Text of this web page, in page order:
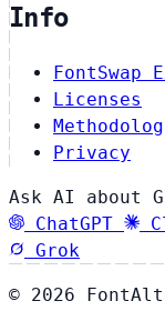
Info
FontSwap
Licenses
Privacy
Ask AI about
ChatGPT
Grok
© 2026